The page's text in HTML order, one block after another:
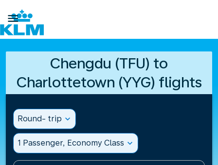

Chengdu (TFU) to
Charlottetown (YYG) flights
Round- trip expand_more
1 Passenger, Economy Class expand_more